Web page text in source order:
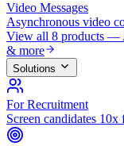
Video Messages
Asynchronous video
View all 8 products —
& more
Solutions
For Recruitment
Screen candidates